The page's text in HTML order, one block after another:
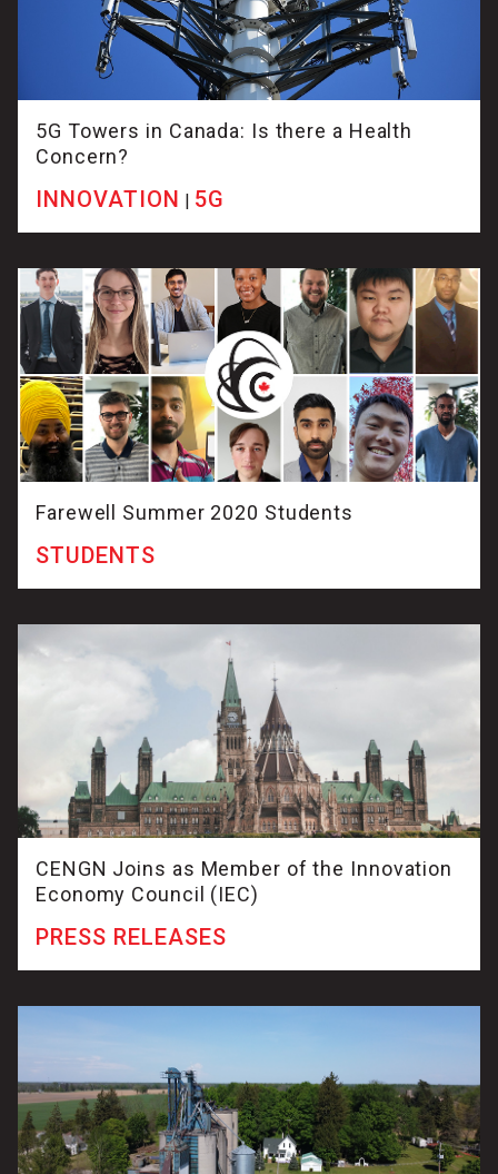
5G Towers in Canada: Is there a Health
Concern?
INNOVATION | 5G
Farewell Summer 2020 Students
STUDENTS
CENGN Joins as Member of the Innovation
Economy Council (IEC)
PRESS RELEASES